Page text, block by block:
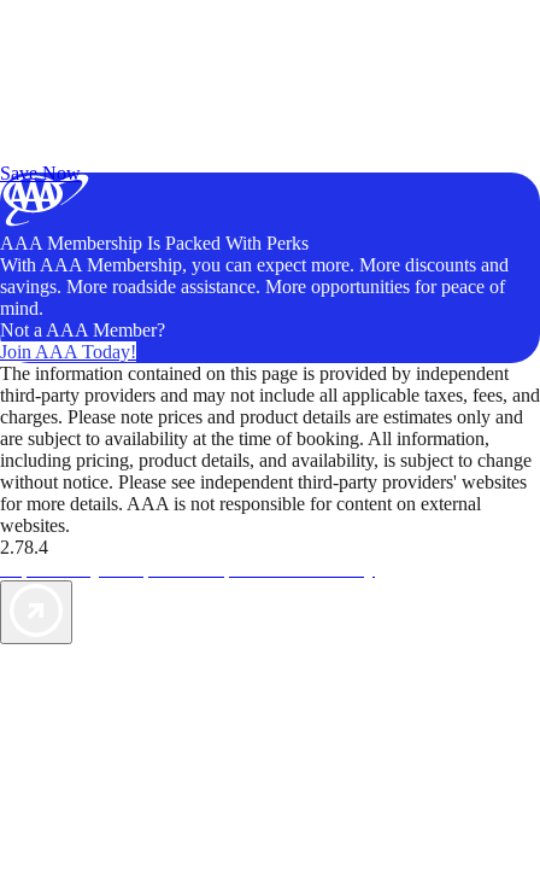
Save Now
AAA Membership Is Packed With Perks
With AAA Membership, you can expect more. More discounts and
savings. More roadside assistance. More opportunities for peace of
mind.
Not a AAA Member?
Join AAA Today!
The information contained on this page is provided by independent
third-party providers and may not include all applicable taxes, fees, and
charges. Please note prices and product details are estimates only and
are subject to availability at the time of booking. All information,
including pricing, product details, and availability, is subject to change
without notice. Please see independent third-party providers' websites
for more details. AAA is not responsible for content on external
websites.
2.78.4